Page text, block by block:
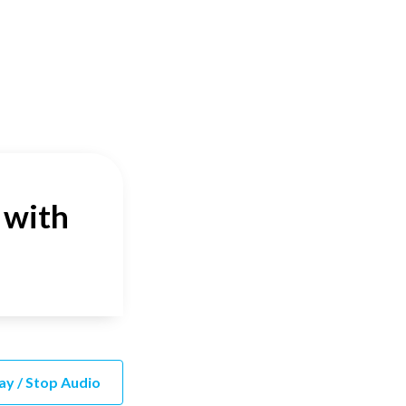
with
/ Stop Audio